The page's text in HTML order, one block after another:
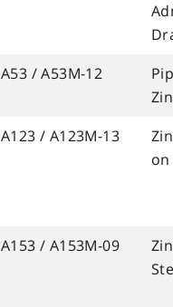
A53 / A53M-12
A123 / A123M-13
A153 / A153M-09